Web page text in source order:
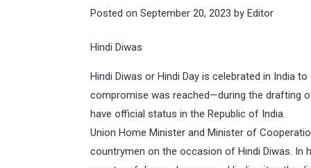
Posted on September 20, 2023 by Editor
Hindi Diwas
Hindi Diwas or Hindi Day is celebrated in India
compromise was reached—during the drafting
have official status in the Republic of India.
Union Home Minister and Minister of
countrymen on the occasion of Hindi Diwas. In